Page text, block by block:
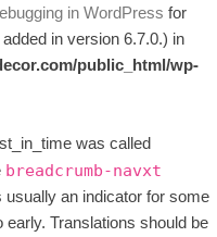
in WordPress for
in version 6.7.0.) in
public_html/wp-
was called
breadcrumb-navxt
an indicator for some
Translations should be